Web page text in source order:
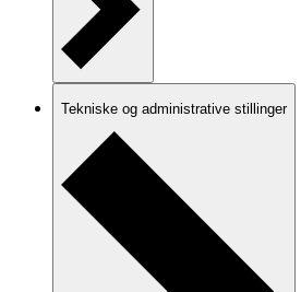
Tekniske og administrative stillinger